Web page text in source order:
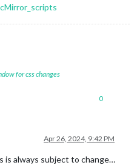
for css changes
0
Apr 26, 2024, 9:42 PM
is always subject to change…